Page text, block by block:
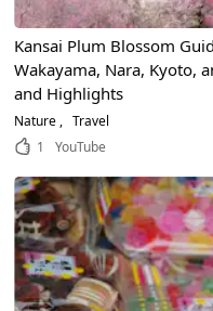
Kansai Plum Blossom
Wakayama, Nara, Kyoto,
and Highlights
Nature
Travel
1
YouTube